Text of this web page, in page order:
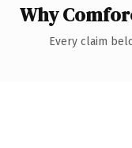
Why
Every claim